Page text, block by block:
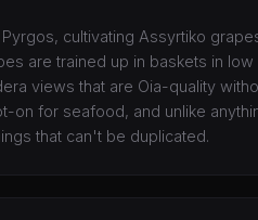
cultivating Assyrtiko
are trained up in baskets in
views that are Oia-quality
on for seafood, and unlike
that can't be duplicated.